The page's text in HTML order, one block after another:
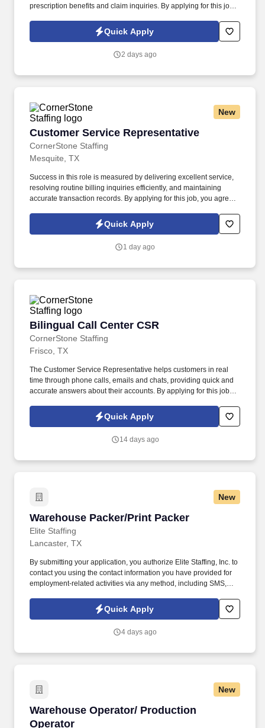
prescription benefits and claim inquiries. By applying for this job,
emails from CornerStone and its affiliates, and contracted
Quick Apply
2 days ago
New
Customer Service Representative
CornerStone Staffing
Customer Service Representative
Mesquite, TX
Success in this role is measured by delivering excellent service,
resolving routine billing inquiries efficiently, and maintaining
accurate transaction records. By applying for this job, you agree
CornerStone and its affiliates, and contracted partners.
Quick Apply
1 day ago
Bilingual Call Center CSR
CornerStone Staffing
Bilingual Call Center CSR
Frisco, TX
The Customer Service Representative helps customers in real
time through phone calls, emails and chats, providing quick and
accurate answers about their accounts. By applying for this job,
emails from CornerStone and its affiliates, and contracted
Quick Apply
14 days ago
New
Warehouse Packer/Print Packer
Elite Staffing
Warehouse Packer/Print Packer
Lancaster, TX
By submitting your application, you authorize Elite Staffing, Inc. to
contact you using the contact information you have provided for
employment-related activities via any method, including SMS,
technology, AI generative voice, and pre-recorded and/or artificial
voice messages. Maintain neat and orderly workstations by
cleanup tasks while always keeping area clean and audit ready.
Quick Apply
4 days ago
New
Warehouse Operator/ Production
Operator
Warehouse Operator/ Production Operator